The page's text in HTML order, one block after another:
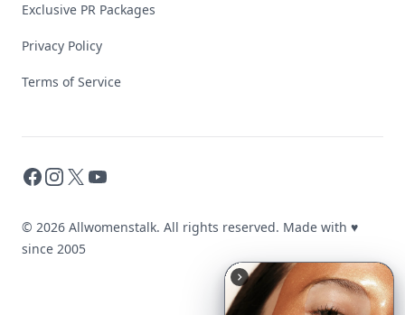
Exclusive PR Packages
Privacy Policy
Terms of Service
Facebook
Instagram
X YouTube
© 2026 Allwomenstalk. All rights reserved. Made with ♥
since 2005